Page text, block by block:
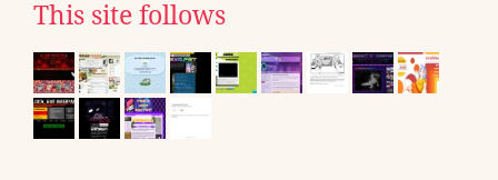
This site follows